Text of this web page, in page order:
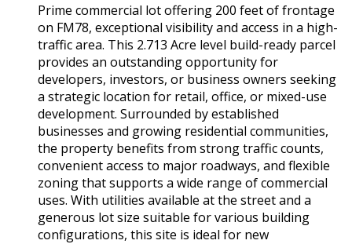
Prime commercial lot offering 200 feet of frontage
on FM78, exceptional visibility and access in a high-
traffic area. This 2.713 Acre level build-ready parcel
provides an outstanding opportunity for
developers, investors, or business owners seeking
a strategic location for retail, office, or mixed-use
development. Surrounded by established
businesses and growing residential communities,
the property benefits from strong traffic counts,
convenient access to major roadways, and flexible
zoning that supports a wide range of commercial
uses. With utilities available at the street and a
generous lot size suitable for various building
configurations, this site is ideal for new